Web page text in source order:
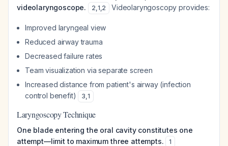
videolaryngoscope.
2,1,2 Videolaryngoscopy provides:
Improved laryngeal view
Reduced airway trauma
Decreased failure rates
Team visualization via separate screen
Increased distance from patient's airway (infection
control benefit)
3,1
Laryngoscopy Technique
One blade entering the oral cavity constitutes one
attempt—limit to maximum three attempts.
1